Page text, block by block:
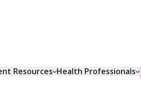
Resources Health Professionals